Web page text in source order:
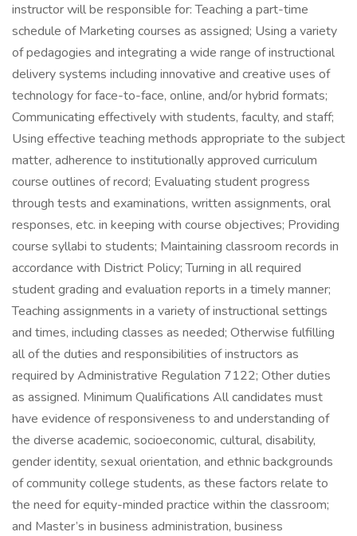
instructor will be responsible for: Teaching a part-time
schedule of Marketing courses as assigned; Using a variety
of pedagogies and integrating a wide range of instructional
delivery systems including innovative and creative uses of
technology for face-to-face, online, and/or hybrid formats;
Communicating effectively with students, faculty, and staff;
Using effective teaching methods appropriate to the subject
matter, adherence to institutionally approved curriculum
course outlines of record; Evaluating student progress
through tests and examinations, written assignments, oral
responses, etc. in keeping with course objectives; Providing
course syllabi to students; Maintaining classroom records in
accordance with District Policy; Turning in all required
student grading and evaluation reports in a timely manner;
Teaching assignments in a variety of instructional settings
and times, including classes as needed; Otherwise fulfilling
all of the duties and responsibilities of instructors as
required by Administrative Regulation 7122; Other duties
as assigned. Minimum Qualifications All candidates must
have evidence of responsiveness to and understanding of
the diverse academic, socioeconomic, cultural, disability,
gender identity, sexual orientation, and ethnic backgrounds
of community college students, as these factors relate to
the need for equity-minded practice within the classroom;
and Master’s in business administration, business